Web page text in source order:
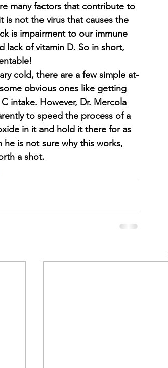
many factors that contribute to
is not the virus that causes the
is impairment to our immune
lack of vitamin D. So in short,
cold, there are a few simple at-
obvious ones like getting
intake. However, Dr. Mercola
to speed the process of a
in it and hold it there for as
is not sure why this works,
a shot.